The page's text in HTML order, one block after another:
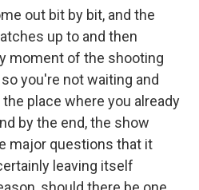
out bit by bit, and the
up to and then
moment of the shooting
you're not waiting and
place where you already
by the end, the show
major questions that it
leaving itself